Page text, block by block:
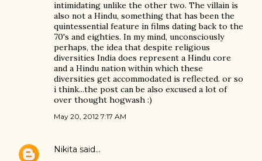
intimidating unlike the other two. The villain is
also not a Hindu, something that has been the
quintessential feature in films dating back to the
70's and eighties. In my mind, unconsciously
perhaps, the idea that despite religious
diversities India does represent a Hindu core
and a Hindu nation within which these
diversities get accommodated is reflected. or so
i think...the post can be also excused a lot of
over thought hogwash :)
May 20, 2012 7:17 AM
Nikita said…